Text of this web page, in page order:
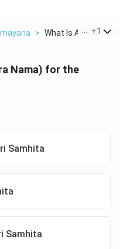
> What Is Another
+1
Nama) for the
Samhita
Samhita